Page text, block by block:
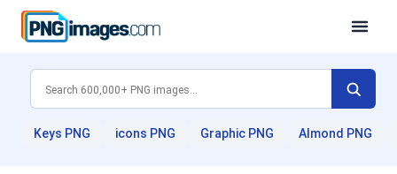
Keys PNG icons PNG Graphic PNG Almond PNG